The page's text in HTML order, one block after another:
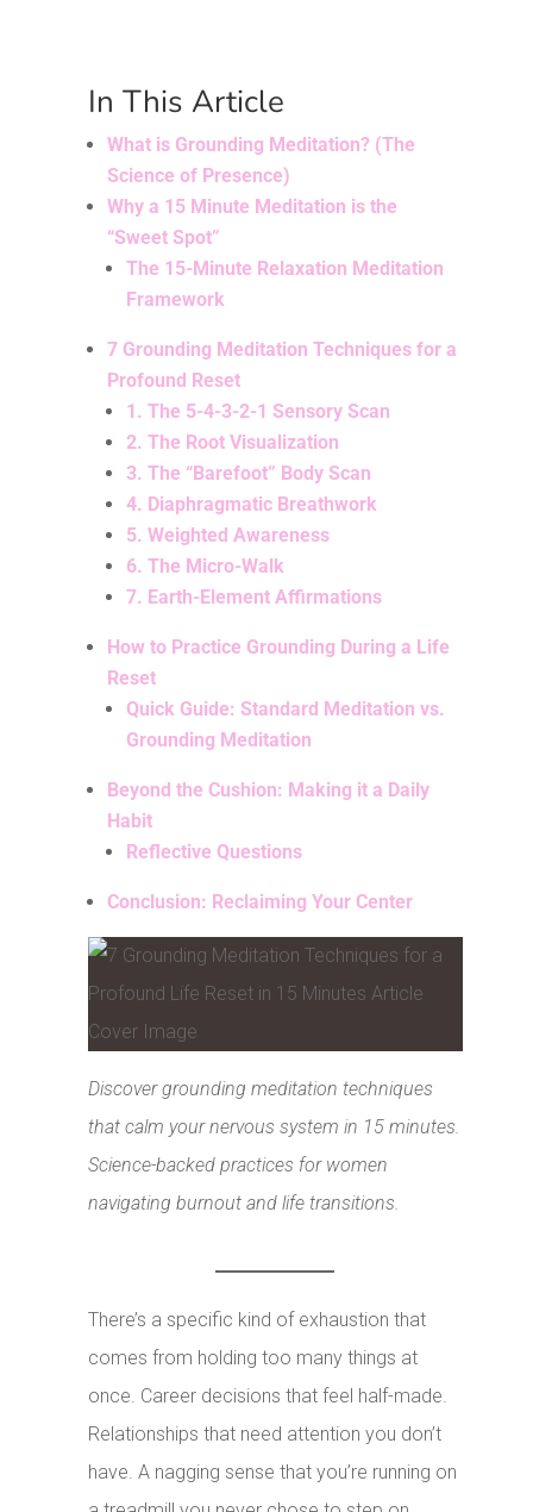
In This Article
What is Grounding Meditation? (The
Science of Presence)
Why a 15 Minute Meditation is the
“Sweet Spot”
The 15-Minute Relaxation Meditation
Framework
7 Grounding Meditation Techniques for a
Profound Reset
1. The 5-4-3-2-1 Sensory Scan
2. The Root Visualization
3. The “Barefoot” Body Scan
4. Diaphragmatic Breathwork
5. Weighted Awareness
6. The Micro-Walk
7. Earth-Element Affirmations
How to Practice Grounding During a Life
Reset
Quick Guide: Standard Meditation vs.
Grounding Meditation
Beyond the Cushion: Making it a Daily
Habit
Reflective Questions
Conclusion: Reclaiming Your Center
Discover grounding meditation techniques
that calm your nervous system in 15 minutes.
Science-backed practices for women
navigating burnout and life transitions.
There’s a specific kind of exhaustion that
comes from holding too many things at
once. Career decisions that feel half-made.
Relationships that need attention you don’t
have. A nagging sense that you’re running on